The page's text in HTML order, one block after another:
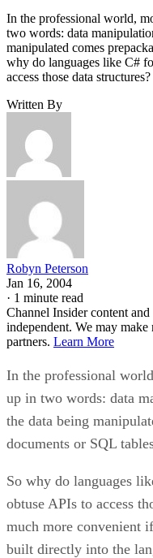
In the professional world,
two words: data
manipulated comes
why do languages like C#
access those data
Written By
Robyn Peterson
Jan 16, 2004
· 1 minute read
Channel Insider content
independent. We may
partners. Learn More
In the professional
up in two words: data
the data being
documents or SQL
So why do languages
obtuse APIs to access
much more convenient
built directly into the